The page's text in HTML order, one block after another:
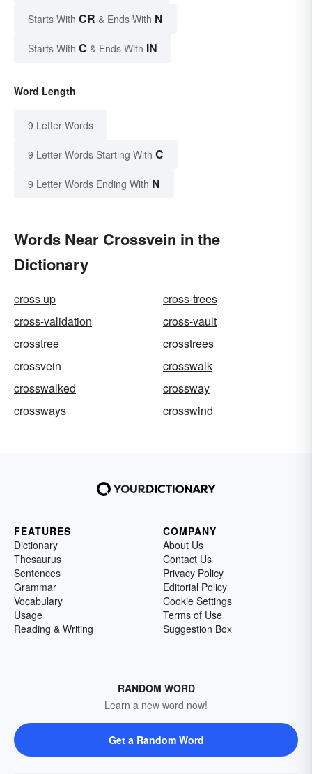
Starts With CR & Ends With N
Starts With C & Ends With IN
Word Length
9 Letter Words
9 Letter Words Starting With C
9 Letter Words Ending With N
Words Near Crossvein in the
Dictionary
cross up
cross-trees
cross-validation
cross-vault
crosstree
crosstrees
crossvein
crosswalk
crosswalked
crossway
crossways
crosswind
FEATURES
Dictionary
Thesaurus
Sentences
Grammar
Vocabulary
Usage
Reading & Writing
COMPANY
About Us
Contact Us
Privacy Policy
Editorial Policy
Cookie Settings
Terms of Use
Suggestion Box
RANDOM WORD
Learn a new word now!
Get a Random Word